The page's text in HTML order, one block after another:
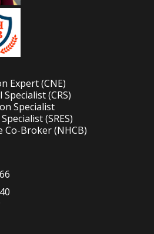
Expert (CNE)
(CRS)
Specialist
(SRES)
Co-Broker (NHCB)